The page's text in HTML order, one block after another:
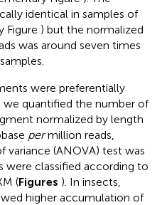
identical in samples of
Figure ) but the normalized
was around seven times
were preferentially
we quantified the number of
normalized by length
permillion reads,
variance (ANOVA) test was
were classified according to
(Figures ). In insects,
higher accumulation of